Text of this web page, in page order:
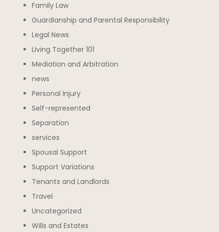
Family Law
Guardianship and Parental Responsibility
Legal News
Living Together 101
Mediation and Arbitration
news
Personal Injury
Self-represented
Separation
services
Spousal Support
Support Variations
Tenants and Landlords
Travel
Uncategorized
Wills and Estates